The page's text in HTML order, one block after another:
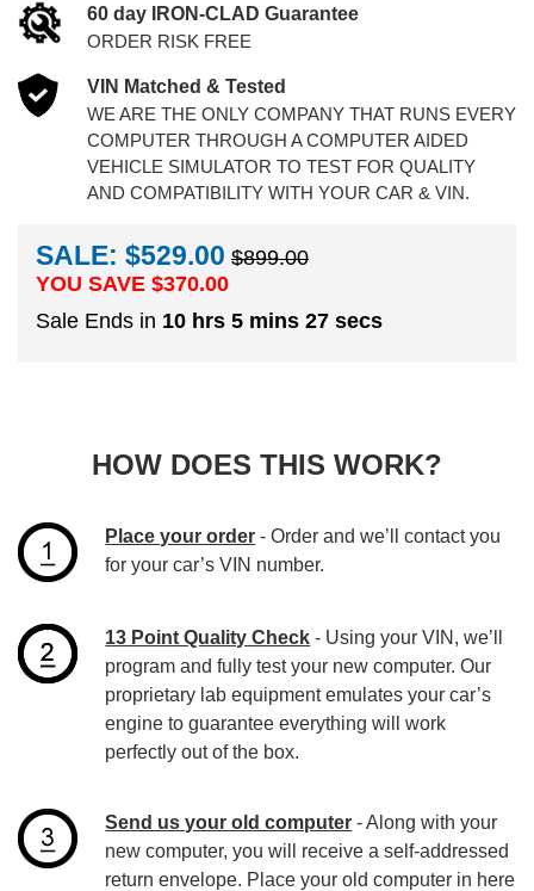
60 day IRON-CLAD Guarantee
ORDER RISK FREE
VIN Matched & Tested
WE ARE THE ONLY COMPANY THAT RUNS EVERY
COMPUTER THROUGH A COMPUTER AIDED
VEHICLE SIMULATOR TO TEST FOR QUALITY
AND COMPATIBILITY WITH YOUR CAR & VIN.
SALE: $529.00 $899.00
YOU SAVE $370.00
Sale Ends in 10 hrs 5 mins 26 secs
HOW DOES THIS WORK?
Place your order - Order and we’ll contact you
for your car’s VIN number.
13 Point Quality Check - Using your VIN, we’ll
program and fully test your new computer. Our
proprietary lab equipment emulates your car’s
engine to guarantee everything will work
perfectly out of the box.
Send us your old computer - Along with your
new computer, you will receive a self-addressed
return envelope. Place your old computer in here